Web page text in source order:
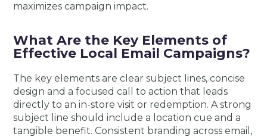
maximizes campaign impact.
What Are the Key Elements of
Effective Local Email Campaigns?
The key elements are clear subject lines, concise
design and a focused call to action that leads
directly to an in-store visit or redemption. A strong
subject line should include a location cue and a
tangible benefit. Consistent branding across email,